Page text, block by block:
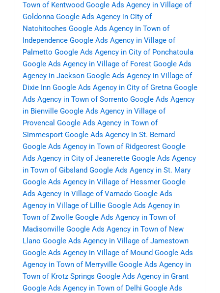
Town of Kentwood Google Ads Agency in Village of
Goldonna Google Ads Agency in City of
Natchitoches Google Ads Agency in Town of
Independence Google Ads Agency in Village of
Palmetto Google Ads Agency in City of Ponchatoula
Google Ads Agency in Village of Forest Google Ads
Agency in Jackson Google Ads Agency in Village of
Dixie Inn Google Ads Agency in City of Gretna Google
Ads Agency in Town of Sorrento Google Ads Agency
in Bienville Google Ads Agency in Village of
Provencal Google Ads Agency in Town of
Simmesport Google Ads Agency in St. Bernard
Google Ads Agency in Town of Ridgecrest Google
Ads Agency in City of Jeanerette Google Ads Agency
in Town of Gibsland Google Ads Agency in St. Mary
Google Ads Agency in Village of Hessmer Google
Ads Agency in Village of Varnado Google Ads
Agency in Village of Lillie Google Ads Agency in
Town of Zwolle Google Ads Agency in Town of
Madisonville Google Ads Agency in Town of New
Llano Google Ads Agency in Village of Jamestown
Google Ads Agency in Village of Mound Google Ads
Agency in Town of Merryville Google Ads Agency in
Town of Krotz Springs Google Ads Agency in Grant
Google Ads Agency in Town of Delhi Google Ads